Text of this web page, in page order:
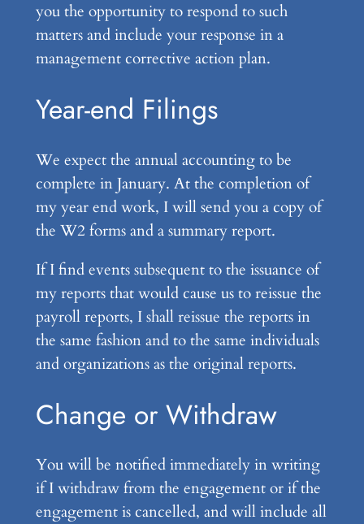
you the opportunity to respond to such
matters and include your response in a
management corrective action plan.
Year-end Filings
We expect the annual accounting to be
complete in January. At the completion of
my year end work, I will send you a copy of
the W2 forms and a summary report.
If I find events subsequent to the issuance of
my reports that would cause us to reissue the
payroll reports, I shall reissue the reports in
the same fashion and to the same individuals
and organizations as the original reports.
Change or Withdraw
You will be notified immediately in writing
if I withdraw from the engagement or if the
engagement is cancelled, and will include all